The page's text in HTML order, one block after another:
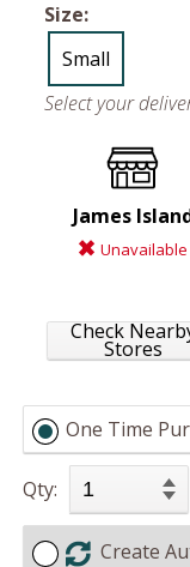
Size:
Small
Select your
James
Unavailable
Check
Stores
One Time
Qty:
Create